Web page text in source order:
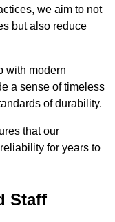
we aim to not
but also reduce
with modern
a sense of timeless
of durability.
that our
for years to
Staff